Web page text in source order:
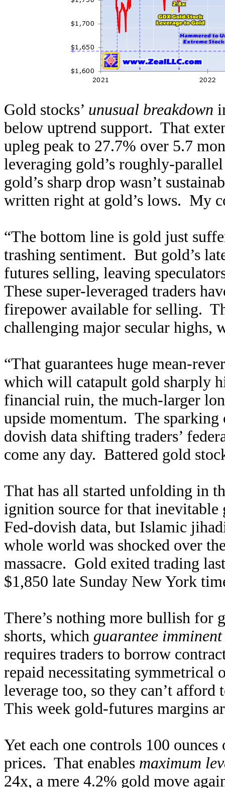
Gold stocks’ unusual breakdown
below uptrend support. That
upleg peak to 27.7% over 5.7
leveraging gold’s roughly-
gold’s sharp drop wasn’t
written right at gold’s lows. My
“The bottom line is gold just
trashing sentiment. But gold’s
futures selling, leaving
These super-leveraged traders
firepower available for selling.
challenging major secular highs,
“That guarantees huge mean-
which will catapult gold sharply
financial ruin, the much-larger
upside momentum. The
dovish data shifting traders’
come any day. Battered gold
That has all started unfolding in
ignition source for that
Fed-dovish data, but Islamic
whole world was shocked over
massacre. Gold exited trading
$1,850 late Sunday New York
There’s nothing more bullish for
shorts, which guarantee
requires traders to borrow
repaid necessitating symmetrical
leverage too, so they can’t
This week gold-futures margins
Yet each one controls 100
prices. That enables maximum
24x, a mere 4.2% gold move